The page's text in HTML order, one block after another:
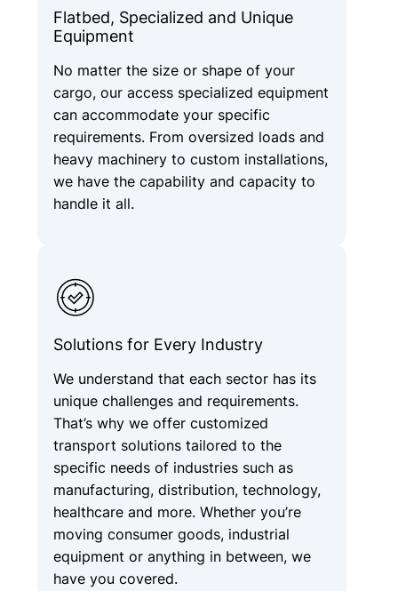
Flatbed, Specialized and Unique
Equipment
No matter the size or shape of your
cargo, our access specialized equipment
can accommodate your specific
requirements. From oversized loads and
heavy machinery to custom installations,
we have the capability and capacity to
handle it all.
Solutions for Every Industry
We understand that each sector has its
unique challenges and requirements.
That’s why we offer customized
transport solutions tailored to the
specific needs of industries such as
manufacturing, distribution, technology,
healthcare and more. Whether you’re
moving consumer goods, industrial
equipment or anything in between, we
have you covered.